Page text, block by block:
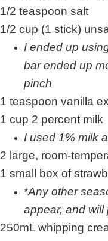
1/2 teaspoon salt
1/2 cup (1 stick)
I ended up
bar ended up
pinch
1 teaspoon vanilla
1 cup 2 percent milk
I used 1% milk
2 large, room-
1 small box of
*Any other
appear, and
250mL whipping